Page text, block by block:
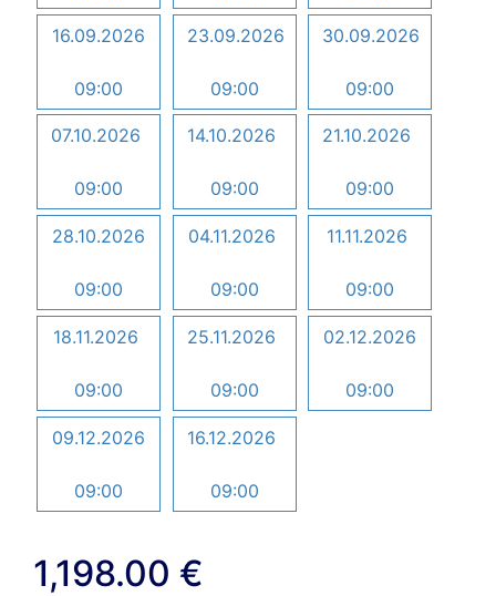
16.09.2026
09:00
23.09.2026
09:00
30.09.2026
09:00
07.10.2026
09:00
14.10.2026
09:00
21.10.2026
09:00
28.10.2026
09:00
04.11.2026
09:00
11.11.2026
09:00
18.11.2026
09:00
25.11.2026
09:00
02.12.2026
09:00
09.12.2026
09:00
16.12.2026
09:00
1,198.00 €